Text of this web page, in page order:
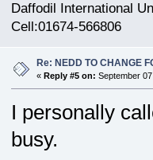
Daffodil International
Cell:01674-566806
Re: NEDD TO CHANGE
« Reply #5 on: September
I personally
busy.